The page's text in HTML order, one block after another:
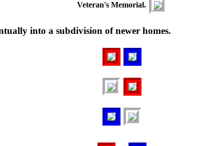
Veteran's Memorial.
into a subdivision of newer homes.